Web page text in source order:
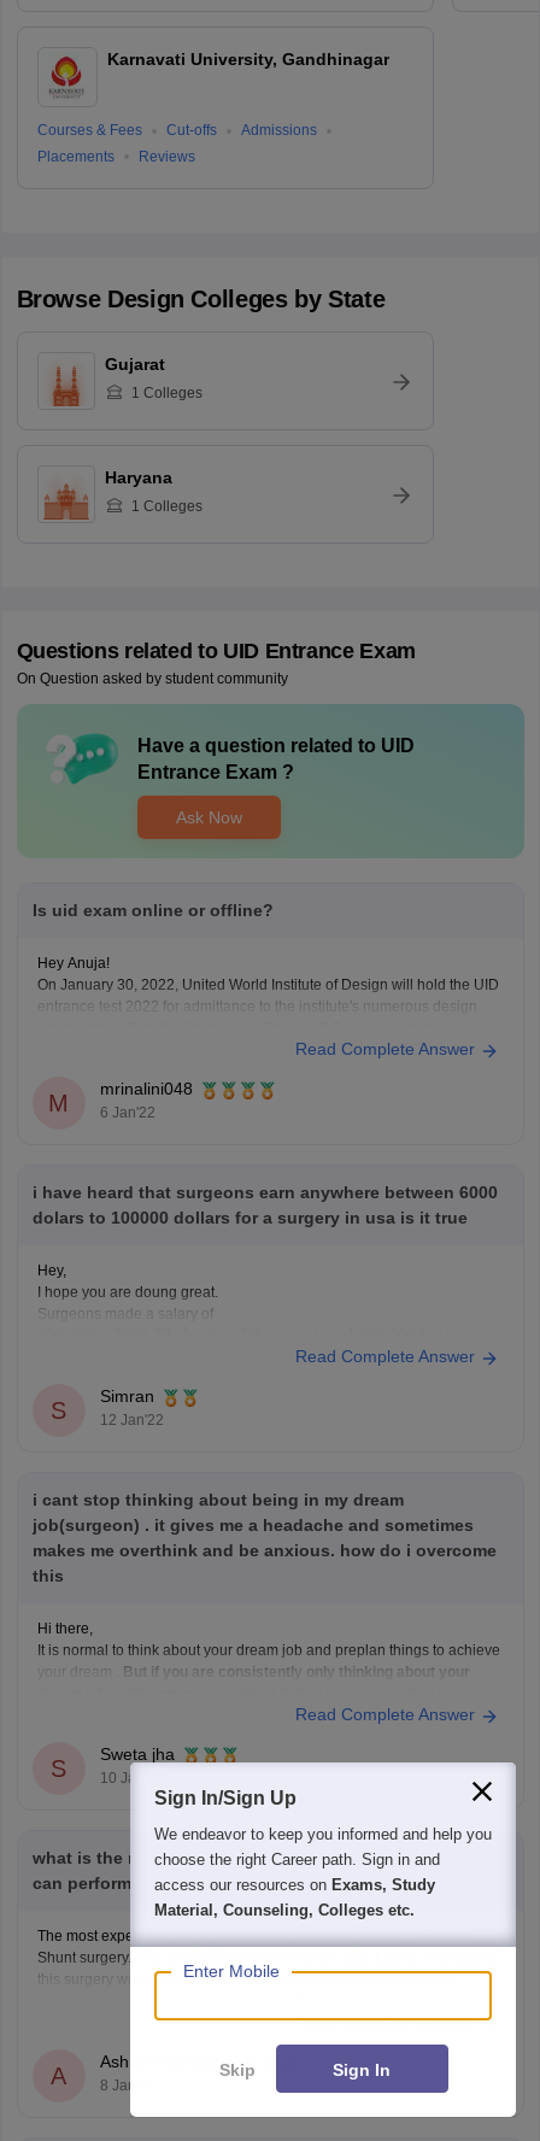
Karnavati University, Gandhinagar
Courses & Fees Cut-offs
Admissions
Placements
Reviews
Browse Design Colleges by State
Gujarat
1 Colleges
Haryana
1 Colleges
Questions related to UID Entrance Exam
On Question asked by student community
Have a question related to UID
Entrance Exam?
Ask Now
Is uid exam online or offline?
Hey Anuja!
On January 30, 2022, United World Institute of Design will hold the UID
entrance test 2022 for admittance to the institute's numerous design
Design (M.Des.) degrees will be awarded based on the results of the
Read Complete Answer
M
mrinalini048
6 Jan'22
i have heard that surgeons earn anywhere between 6000
dolars to 100000 dollars for a surgery in usa is it true
Hey,
I hope you are doung great.
Surgeons made a salary of
while the lowest paid 25 percent made $188, 170.
2020 - an average of $526,000.
Hope
Read Complete Answer
S
Simran
12 Jan'22
i cant stop thinking about being in my dream
job(surgeon) . it gives me a headache and sometimes
makes me overthink and be anxious. how do i overcome
this
Hi there,
It is normal to think about your dream job and preplan things to achieve
your dream .
But if you are consistently only thinking about your
time. If you really want to complete your dream then
Read Complete Answer
S
Sweta jha
10 Jan'22
what is the most expensive surgery that a neurosurgeon
can perform for which he gets most money
The most expensive surgery which are neurosurgeon do is Cranial
Shunt surgery. The surgery has been done on Zach Ledrer. The cost of
this surgery was $51000. Other than this there are various other
below the name of these
Read Complete Answer
A
Ashish Ramtari
8 Jan'22
Sign In/Sign Up
We endeavor to keep you informed and help you
choose the right Career path. Sign in and
access our resources on Exams, Study
Material, Counseling, Colleges etc.
Enter Mobile
Skip Sign In